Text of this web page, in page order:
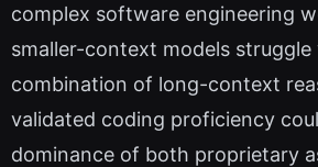
complex software engineering
smaller-context models
combination of long-context
validated coding proficiency
dominance of both proprietary